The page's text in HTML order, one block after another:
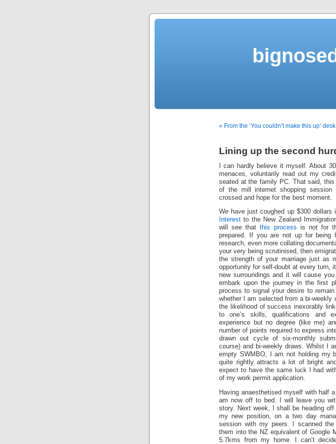
« From the ‘You couldn’t make this up’ desk
Lining up the second
I can hardly believe it myself. About
menaces, voluntarily read out my
seated at the family PC. That said,
of the mill internet shopping
crossed and hope for the best moment.
We have just coughed up $300 dollars
Interest to the New Zealand
will see thatthis process is not for
prepared. If you are not up for being
research, even more collating
your very being scrutinised, then
the strength of your marriage just as
opportunity for self-doubt at every turn,
new surroundings and it will cause
embark upon the journey in the first
process to signal your desire to
whether I am selected from a bi-weekly
the likelihood of success inexorably
to one’s skills, qualifications and
experience but no degree (like me)
number of points required to express
drawn out cycle of six-monthly
course) and bi-weekly draws. Whilst I
empty SWMBO, I am not holding my
quite rightly attracts a lot of bright
expect to have the same luck I had
of my work permit application.
Having anaesthetised myself with half
am now off to bed. I will leave you
story. Next week, I shall be heading
my new position, on a two day
session with my peers. I scanned
them into the NZ equivalent of Google
5.7kms from my home. I can’t